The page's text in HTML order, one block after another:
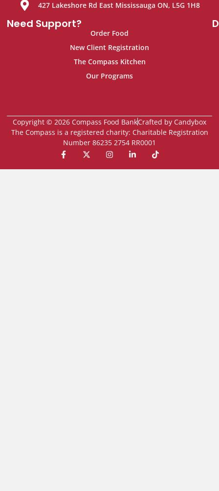
427 Lakeshore Rd East Mississauga ON, L5G 1H8
Need Support?
Order Food
New Client Registration
The Compass Kitchen
Our Programs
Copyright © 2026 Compass Food BankCrafted by Candybox
The Compass is a registered charity: Charitable Registration
Number 86235 2754 RR0001